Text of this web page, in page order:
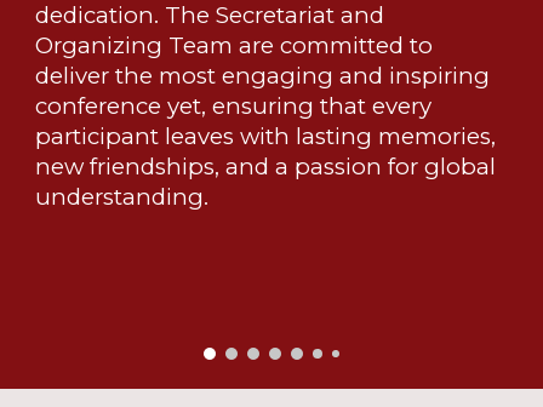
dedication. The Secretariat and
Organizing Team are committed to
deliver the most engaging and inspiring
conference yet, ensuring that every
participant leaves with lasting memories,
new friendships, and a passion for global
understanding.